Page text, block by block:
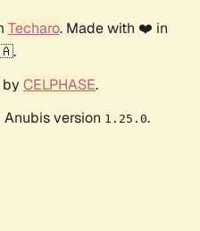
Techaro. Made with ❤️ in
CELPHASE.
version 1.25.0.